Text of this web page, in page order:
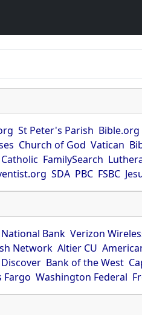
St Peter's Parish Bible.org
Church of God Vatican
Catholic FamilySearch
SDA PBC FSBC
National Bank Verizon
Network Altier CU
Discover Bank of the West
Fargo Washington Federal